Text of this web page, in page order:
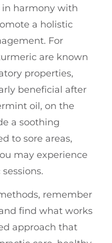
in harmony with
a holistic
For
are known
properties,
beneficial after
oil, on the
a soothing
to sore areas,
may experience
remember
find what works
approach that